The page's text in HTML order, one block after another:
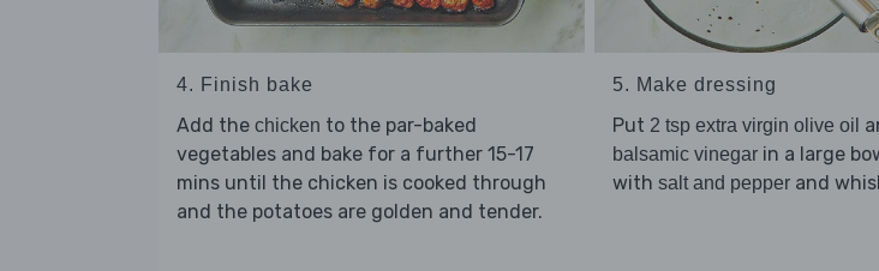
4. Finish bake
Add the chicken to the par-baked
vegetables and bake for a further 15-17
mins until the chicken is cooked through
and the potatoes are golden and tender.
5. Make dressing
Put 2 tsp extra virgin olive oil
balsamic vinegarin a large
with salt and pepperand